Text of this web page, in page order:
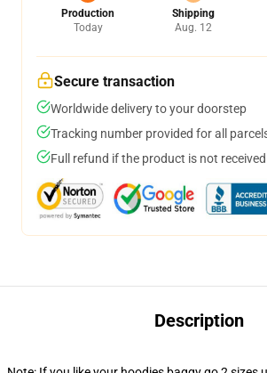
Production
Today
Shipping
Aug. 12
Secure transaction
Worldwide delivery to your doorstep
Tracking number provided for all
Full refund if the product is not received
Description